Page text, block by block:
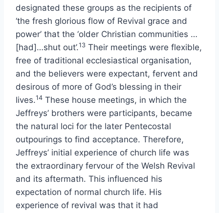
designated these groups as the recipients of
‘the fresh glorious flow of Revival grace and
power’ that the ‘older Christian communities …
[had]…shut out’.13 Their meetings were flexible,
free of traditional ecclesiastical organisation,
and the believers were expectant, fervent and
desirous of more of God’s blessing in their
lives.14 These house meetings, in which the
Jeffreys’ brothers were participants, became
the natural loci for the later Pentecostal
outpourings to find acceptance. Therefore,
Jeffreys’ initial experience of church life was
the extraordinary fervour of the Welsh Revival
and its aftermath. This influenced his
expectation of normal church life. His
experience of revival was that it had